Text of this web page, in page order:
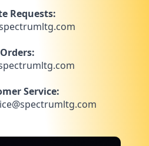
Requests:
Orders:
Service: